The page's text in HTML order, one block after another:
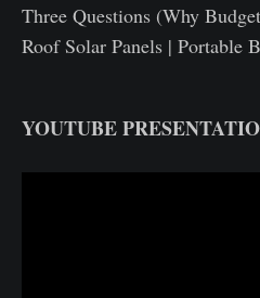
Three Questions (Why
Roof Solar Panels | Portable
YOUTUBE